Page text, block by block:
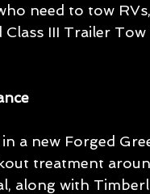
need to tow
III Trailer
a new Forged
treatment
along with